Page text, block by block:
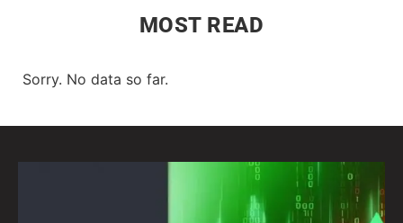
MOST READ
Sorry. No data so far.